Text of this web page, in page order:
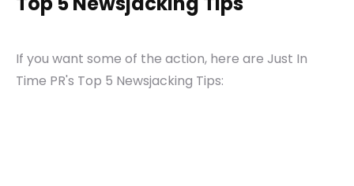
If you want some of the action, here are Just In
Time PR's Top 5 Newsjacking Tips: